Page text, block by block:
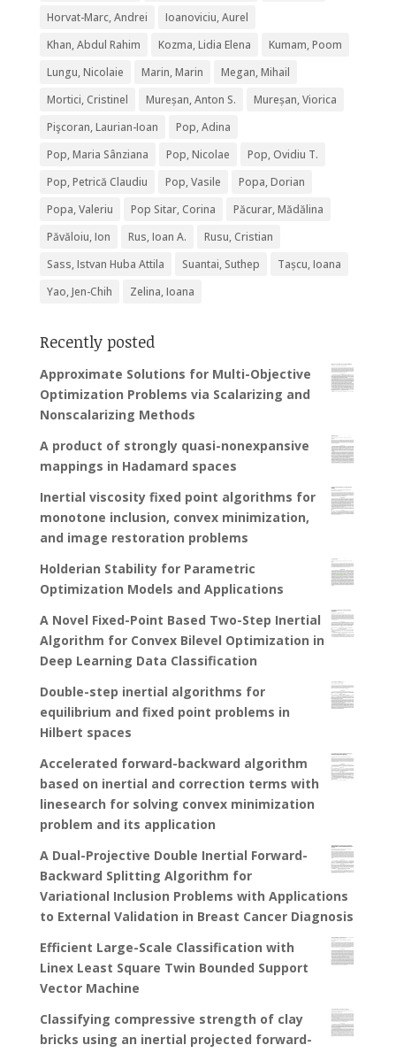
Horvat-Marc, Andrei
Ioanoviciu, Aurel
Khan, Abdul Rahim
Kozma, Lidia Elena
Kumam, Poom
Lungu, Nicolaie
Marin, Marin
Megan, Mihail
Mortici, Cristinel
Mureșan, Anton S.
Mureșan, Viorica
Pişcoran, Laurian-Ioan
Pop, Adina
Pop, Maria Sânziana
Pop, Nicolae
Pop, Ovidiu T.
Pop, Petrică Claudiu
Pop, Vasile
Popa, Dorian
Popa, Valeriu
Pop Sitar, Corina
Păcurar, Mădălina
Păvăloiu, Ion
Rus, Ioan A.
Rusu, Cristian
Sass, Istvan Huba Attila
Suantai, Suthep
Tașcu, Ioana
Yao, Jen-Chih
Zelina, Ioana
Recently posted
Approximate Solutions for Multi-Objective
Optimization Problems via Scalarizing and
Nonscalarizing Methods
A product of strongly quasi-nonexpansive
mappings in Hadamard spaces
Inertial viscosity fixed point algorithms for
monotone inclusion, convex minimization,
and image restoration problems
Holderian Stability for Parametric
Optimization Models and Applications
A Novel Fixed-Point Based Two-Step Inertial
Algorithm for Convex Bilevel Optimization in
Deep Learning Data Classification
Double-step inertial algorithms for
equilibrium and fixed point problems in
Hilbert spaces
Accelerated forward-backward algorithm
based on inertial and correction terms with
linesearch for solving convex minimization
problem and its application
A Dual-Projective Double Inertial Forward-
Backward Splitting Algorithm for
Variational Inclusion Problems with Applications
to External Validation in Breast Cancer Diagnosis
Efficient Large-Scale Classification with
Linex Least Square Twin Bounded Support
Vector Machine
Classifying compressive strength of clay
bricks using an inertial projected forward-